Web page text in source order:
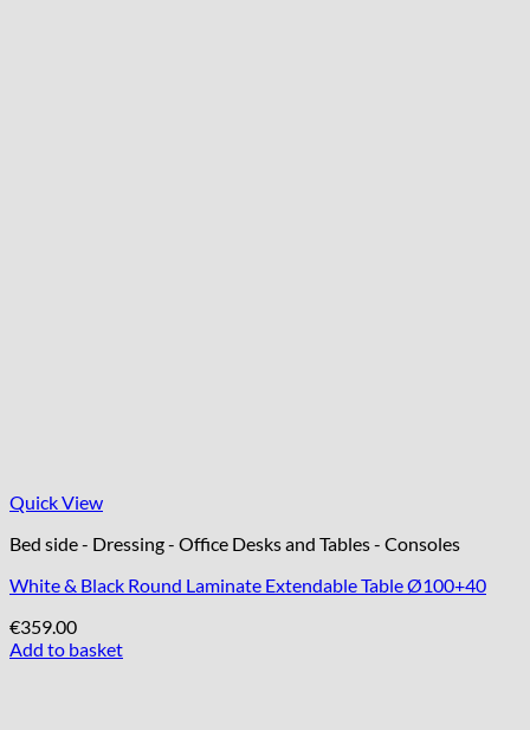
Quick View
Bed side - Dressing - Office Desks and Tables - Consoles
White & Black Round Laminate Extendable Table Ø100+40
€359.00
Add to basket